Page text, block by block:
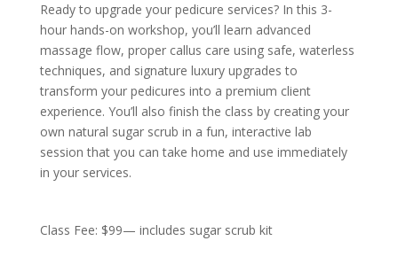
Ready to upgrade your pedicure services? In this 3-
hour hands-on workshop, you’ll learn advanced
massage flow, proper callus care using safe, waterless
techniques, and signature luxury upgrades to
transform your pedicures into a premium client
experience. You’ll also finish the class by creating your
own natural sugar scrub in a fun, interactive lab
session that you can take home and use immediately
in your services.
Class Fee: $99— includes sugar scrub kit